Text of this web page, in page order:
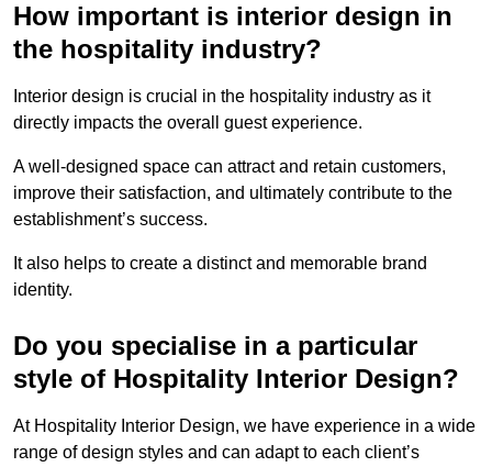
How important is interior design in
the hospitality industry?
Interior design is crucial in the hospitality industry as it
directly impacts the overall guest experience.
A well-designed space can attract and retain customers,
improve their satisfaction, and ultimately contribute to the
establishment’s success.
It also helps to create a distinct and memorable brand
identity.
Do you specialise in a particular
style of Hospitality Interior Design?
At Hospitality Interior Design, we have experience in a wide
range of design styles and can adapt to each client’s